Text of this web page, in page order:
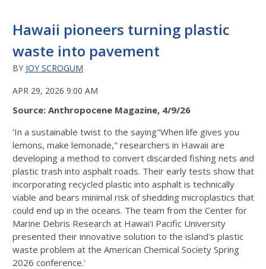
Hawaii pioneers turning plastic
waste into pavement
BY JOY SCROGUM
APR 29, 2026 9:00 AM
Source: Anthropocene Magazine, 4/9/26
'In a sustainable twist to the saying"When life gives you
lemons, make lemonade," researchers in Hawaii are
developing a method to convert discarded fishing nets and
plastic trash into asphalt roads. Their early tests show that
incorporating recycled plastic into asphalt is technically
viable and bears minimal risk of shedding microplastics that
could end up in the oceans. The team from the Center for
Marine Debris Research at Hawai'i Pacific University
presented their innovative solution to the island's plastic
waste problem at the American Chemical Society Spring
2026 conference.'